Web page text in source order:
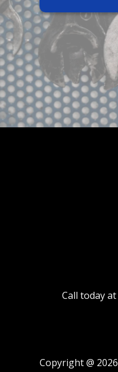
Call today at
Copyright @ 2026